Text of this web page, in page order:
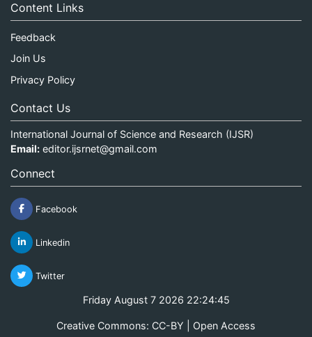
Content Links
Feedback
Join Us
Privacy Policy
Contact Us
International Journal of Science and Research (IJSR)
Email: editor.ijsrnet@gmail.com
Connect
Facebook
Linkedin
Twitter
Friday August 7 2026 22:24:45
Creative Commons: CC-BY | Open Access